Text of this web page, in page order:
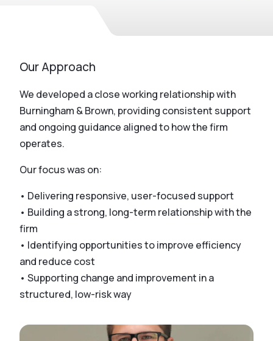
Our Approach
We developed a close working relationship with
Burningham & Brown, providing consistent support
and ongoing guidance aligned to how the firm
operates.
Our focus was on:
• Delivering responsive, user-focused support
• Building a strong, long-term relationship with the
firm
• Identifying opportunities to improve efficiency
and reduce cost
• Supporting change and improvement in a
structured, low-risk way